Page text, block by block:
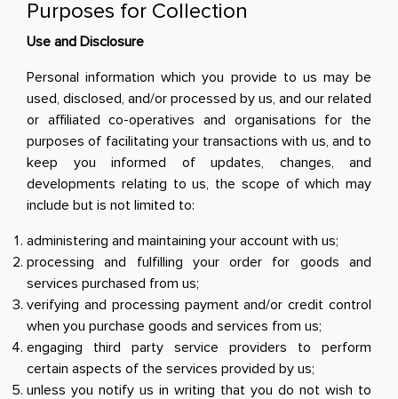
Purposes for Collection
Use and Disclosure
Personal information which you provide to us may be
used, disclosed, and/or processed by us, and our related
or affiliated co-operatives and organisations for the
purposes of facilitating your transactions with us, and to
keep you informed of updates, changes, and
developments relating to us, the scope of which may
include but is not limited to:
administering and maintaining your account with us;
processing and fulfilling your order for goods and
services purchased from us;
verifying and processing payment and/or credit control
when you purchase goods and services from us;
engaging third party service providers to perform
certain aspects of the services provided by us;
unless you notify us in writing that you do not wish to